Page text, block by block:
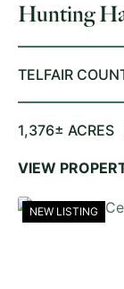
Hunting
TELFAIR
1,376± ACRES
VIEW
NEW LISTING